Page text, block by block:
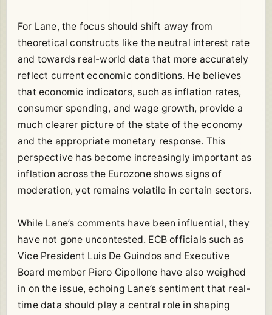
For Lane, the focus should shift away from
theoretical constructs like the neutral interest rate
and towards real-world data that more accurately
reflect current economic conditions. He believes
that economic indicators, such as inflation rates,
consumer spending, and wage growth, provide a
much clearer picture of the state of the economy
and the appropriate monetary response. This
perspective has become increasingly important as
inflation across the Eurozone shows signs of
moderation, yet remains volatile in certain sectors.
While Lane’s comments have been influential, they
have not gone uncontested. ECB officials such as
Vice President Luis De Guindos and Executive
Board member Piero Cipollone have also weighed
in on the issue, echoing Lane’s sentiment that real-
time data should play a central role in shaping